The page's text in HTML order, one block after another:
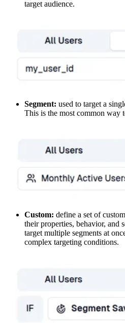
target audience.
Segment: used to target a
This is the most common way
Custom: define a set of
their properties, behavior, and
target multiple segments at
complex targeting conditions.